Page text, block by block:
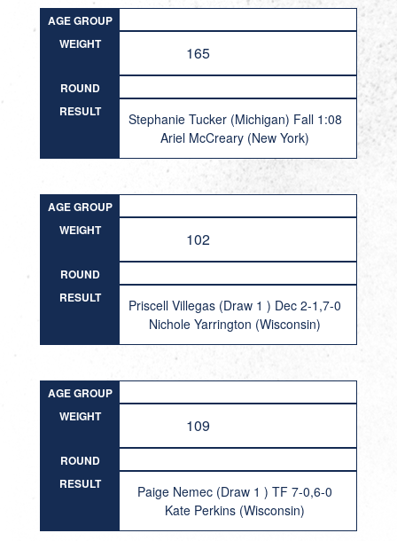
AGE GROUP
WEIGHT
165
ROUND
RESULT
Stephanie Tucker (Michigan) Fall 1:08
Ariel McCreary (New York)
AGE GROUP
WEIGHT
102
ROUND
RESULT
Priscell Villegas (Draw 1 ) Dec 2-1,7-0
Nichole Yarrington (Wisconsin)
AGE GROUP
WEIGHT
109
ROUND
RESULT
Paige Nemec (Draw 1 ) TF 7-0,6-0
Kate Perkins (Wisconsin)